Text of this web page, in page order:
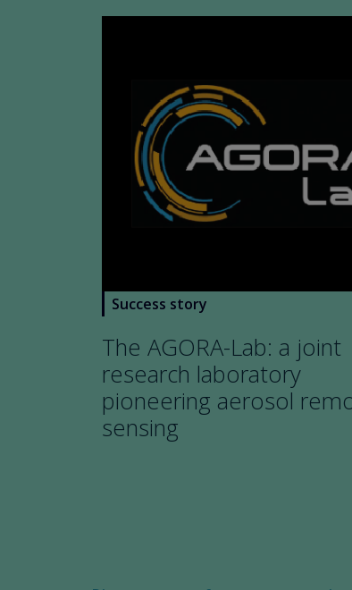
Success story
The AGORA-Lab: a joint
research laboratory
pioneering aerosol
sensing